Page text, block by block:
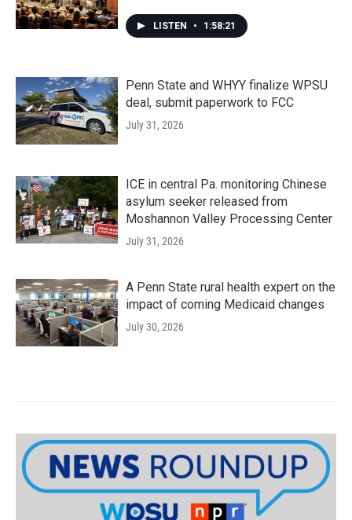
LISTEN • 1:58:21
Penn State and WHYY finalize WPSU
deal, submit paperwork to FCC
July 31, 2026
ICE in central Pa. monitoring Chinese
asylum seeker released from
Moshannon Valley Processing Center
July 31, 2026
A Penn State rural health expert on the
impact of coming Medicaid changes
July 30, 2026